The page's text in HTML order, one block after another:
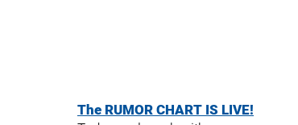
The RUMOR CHART IS LIVE!